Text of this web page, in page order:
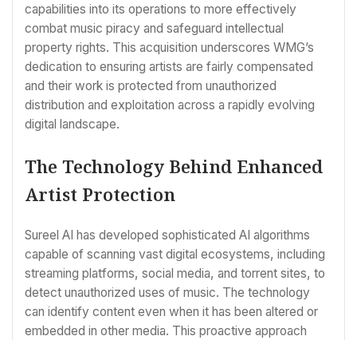
capabilities into its operations to more effectively
combat music piracy and safeguard intellectual
property rights. This acquisition underscores WMG’s
dedication to ensuring artists are fairly compensated
and their work is protected from unauthorized
distribution and exploitation across a rapidly evolving
digital landscape.
The Technology Behind Enhanced
Artist Protection
Sureel AI has developed sophisticated AI algorithms
capable of scanning vast digital ecosystems, including
streaming platforms, social media, and torrent sites, to
detect unauthorized uses of music. The technology
can identify content even when it has been altered or
embedded in other media. This proactive approach